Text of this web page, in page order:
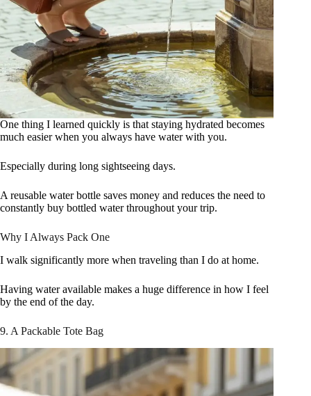
One thing I learned quickly is that staying hydrated becomes
much easier when you always have water with you.
Especially during long sightseeing days.
A reusable water bottle saves money and reduces the need to
constantly buy bottled water throughout your trip.
Why I Always Pack One
I walk significantly more when traveling than I do at home.
Having water available makes a huge difference in how I feel
by the end of the day.
9. A Packable Tote Bag